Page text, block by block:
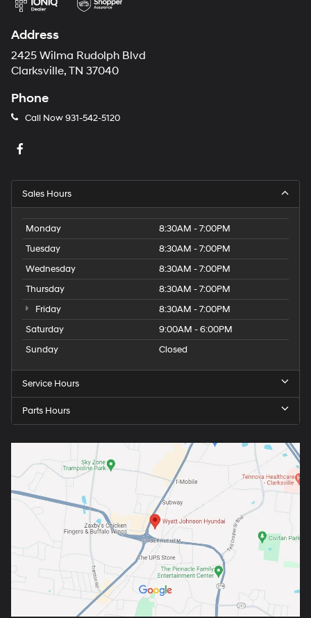
Address
2425 Wilma Rudolph Blvd
Clarksville, TN 37040
Phone
Call Now931-542-5120
Sales Hours
Monday
8:30AM - 7:00PM
Tuesday
8:30AM - 7:00PM
Wednesday
8:30AM - 7:00PM
Thursday
8:30AM - 7:00PM
Friday
8:30AM - 7:00PM
Saturday
9:00AM - 6:00PM
Sunday
Closed
Service Hours
Parts Hours